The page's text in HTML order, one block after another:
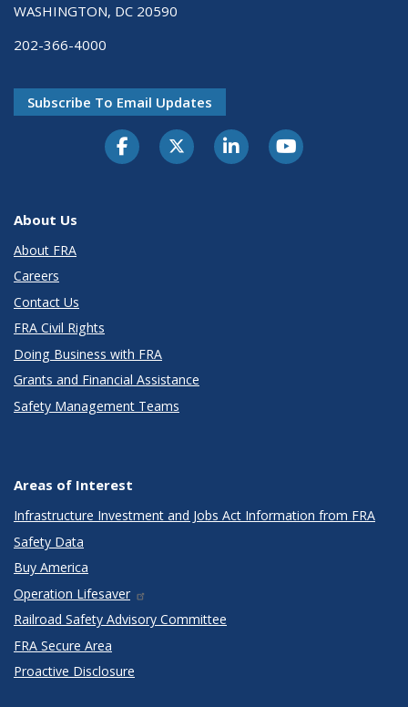
WASHINGTON, DC 20590
202-366-4000
Subscribe To Email Updates
About Us
About FRA
Careers
Contact Us
FRA Civil Rights
Doing Business with FRA
Grants and Financial Assistance
Safety Management Teams
Areas of Interest
Infrastructure Investment and Jobs Act Information from FRA
Safety Data
Buy America
Operation Lifesaver
Railroad Safety Advisory Committee
FRA Secure Area
Proactive Disclosure